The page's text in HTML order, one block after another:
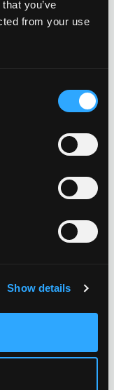
you’ve
from your use
Show details
AND